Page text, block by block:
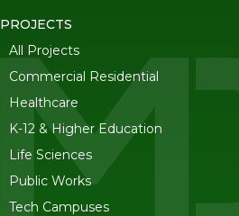
PROJECTS
All Projects
Commercial Residential
Healthcare
K-12 & Higher Education
Life Sciences
Public Works
Tech Campuses